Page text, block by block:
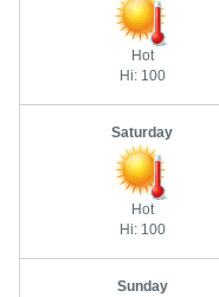
Hot
Hi: 100
Saturday
Hot
Hi: 100
Sunday